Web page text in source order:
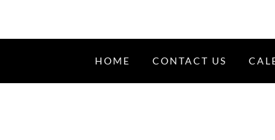
HOME CONTACT US